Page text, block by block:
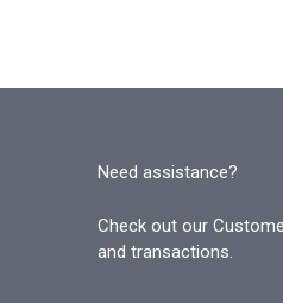
Need assistance?
Check out our
and transactions.